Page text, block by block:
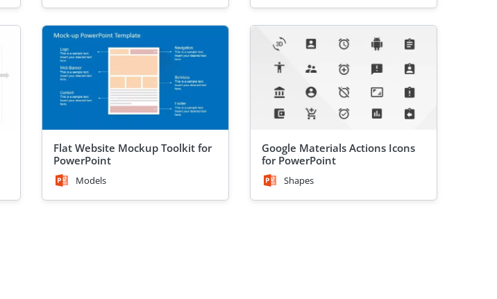
Flat Website Mockup Toolkit for
PowerPoint
Models
Google Materials Actions Icons
for PowerPoint
Shapes